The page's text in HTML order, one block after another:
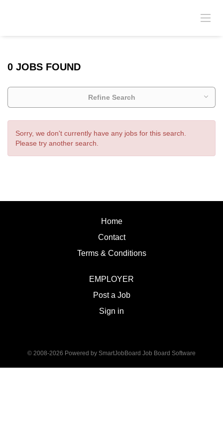
0 JOBS FOUND
Refine Search
Sorry, we don't currently have any jobs for this search.
Please try another search.
Home
Contact
Terms & Conditions
EMPLOYER
Post a Job
Sign in
© 2008-2026 Powered by SmartJobBoard Job Board Software